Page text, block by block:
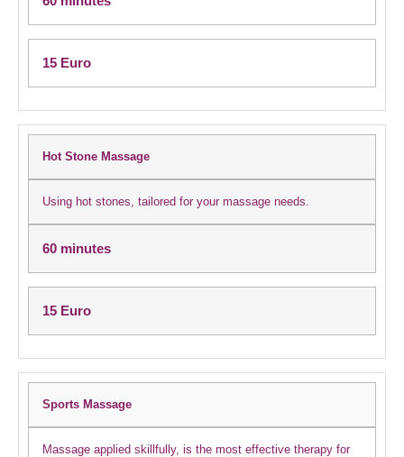
15 Euro
Hot Stone Massage
Using hot stones, tailored for your massage needs.
60 minutes
15 Euro
Sports Massage
Massage applied skillfully, is the most effective therapy for